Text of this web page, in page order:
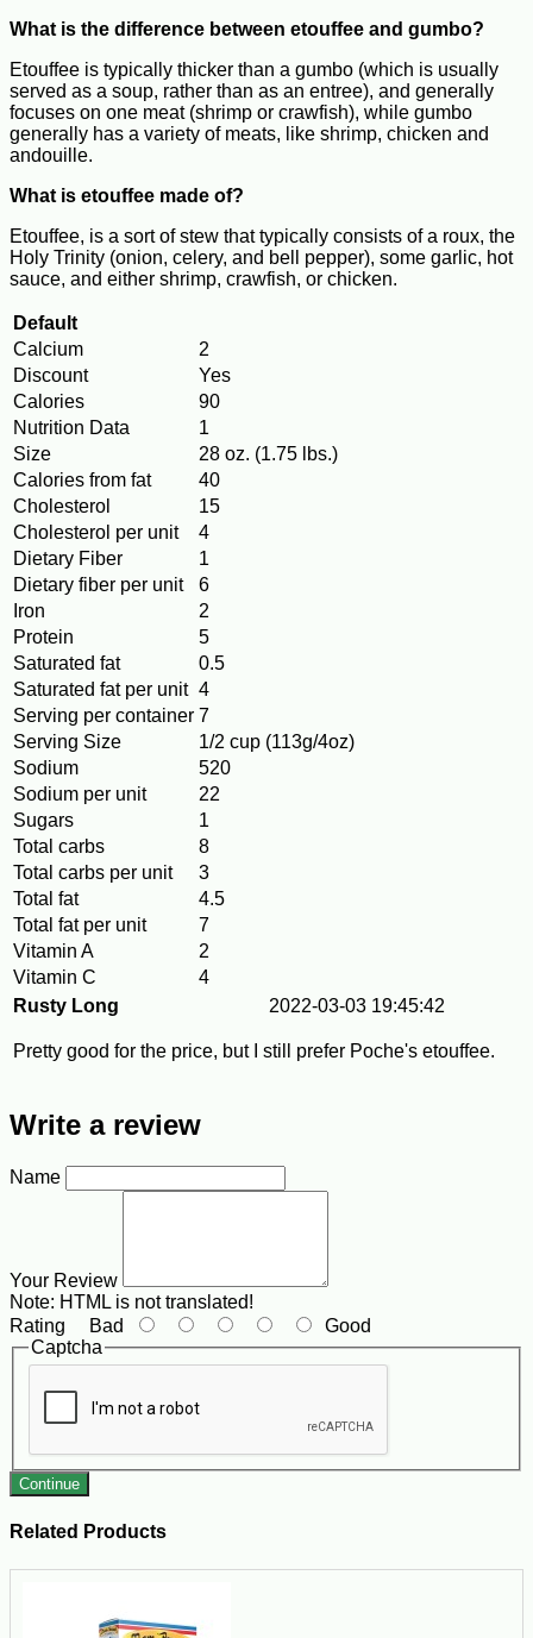
What is the difference between etouffee and gumbo?
Etouffee is typically thicker than a gumbo (which is usually
served as a soup, rather than as an entree), and generally
focuses on one meat (shrimp or crawfish), while gumbo
generally has a variety of meats, like shrimp, chicken and
andouille.
What is etouffee made of?
Etouffee, is a sort of stew that typically consists of a roux, the
Holy Trinity (onion, celery, and bell pepper), some garlic, hot
sauce, and either shrimp, crawfish, or chicken.
Default
Calcium
2
Discount
Yes
Calories
90
Nutrition Data
1
Size
28 oz. (1.75 lbs.)
Calories from fat
40
Cholesterol
15
Cholesterol per unit
4
Dietary Fiber
1
Dietary fiber per unit
6
Iron
2
Protein
5
Saturated fat
0.5
Saturated fat per unit 4
Serving per container 7
Serving Size
1/2 cup (113g/4oz)
Sodium
520
Sodium per unit
22
Sugars
1
Total carbs
8
Total carbs per unit
3
Total fat
4.5
Total fat per unit
7
Vitamin A
2
Vitamin C
4
Rusty Long
2022-03-03 19:45:42
Pretty good for the price, but I still prefer Poche's etouffee.
Write a review
Name
Your Review
Note: HTML is not translated!
Rating Bad
Good
Captcha
Continue
Related Products